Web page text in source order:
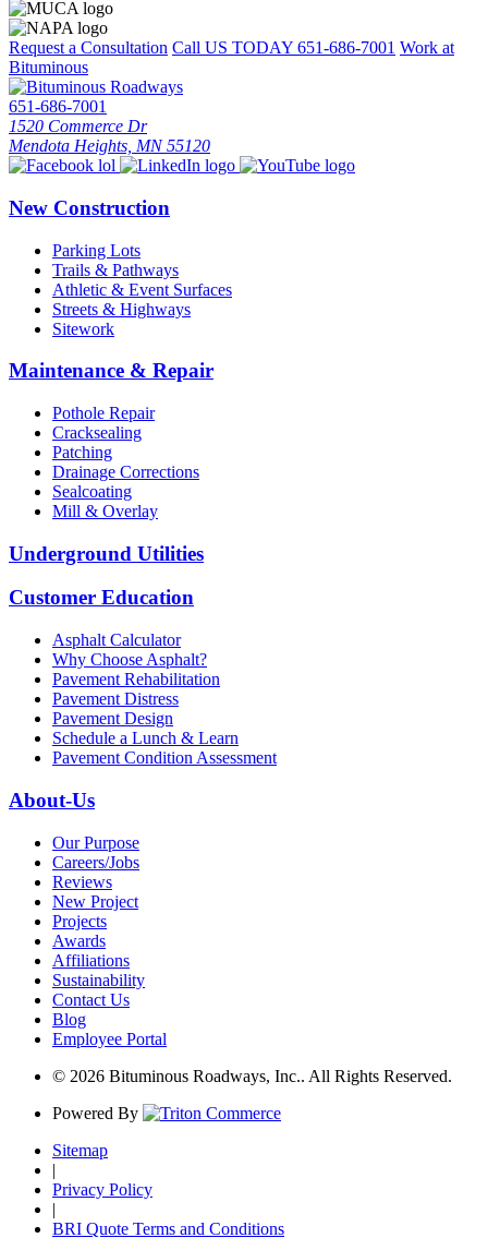
Request a Consultation Call US TODAY 651-686-7001 Work at
Bituminous
651-686-7001
1520 Commerce Dr
Mendota Heights, MN 55120
New Construction
Parking Lots
Trails & Pathways
Athletic & Event Surfaces
Streets & Highways
Sitework
Maintenance & Repair
Pothole Repair
Cracksealing
Patching
Drainage Corrections
Sealcoating
Mill & Overlay
Underground Utilities
Customer Education
Asphalt Calculator
Why Choose Asphalt?
Pavement Rehabilitation
Pavement Distress
Pavement Design
Schedule a Lunch & Learn
Pavement Condition Assessment
About-Us
Our Purpose
Careers/Jobs
Reviews
New Project
Projects
Awards
Affiliations
Sustainability
Contact Us
Blog
Employee Portal
© 2026 Bituminous Roadways, Inc.. All Rights Reserved.
Powered By
Sitemap
|
Privacy Policy
|
BRI Quote Terms and Conditions